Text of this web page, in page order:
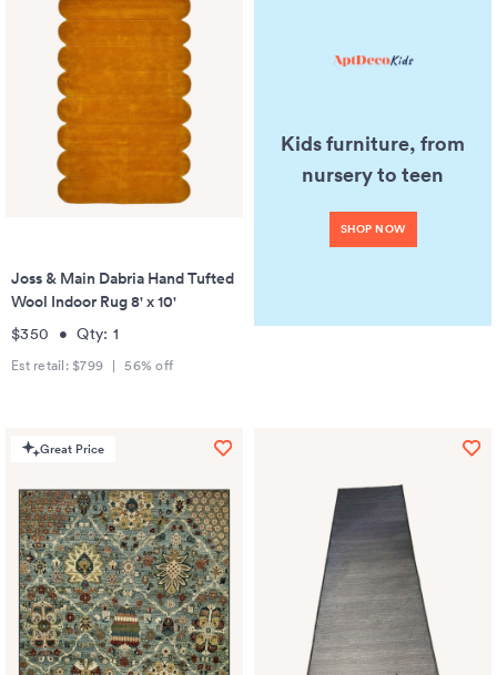
Joss & Main Dabria Hand Tufted
Wool Indoor Rug 8' x 10'
$350 •Qty: 1
Est retail: $799 | 56% off
Kids furniture, from
nursery to teen
SHOP NOW
Great Price